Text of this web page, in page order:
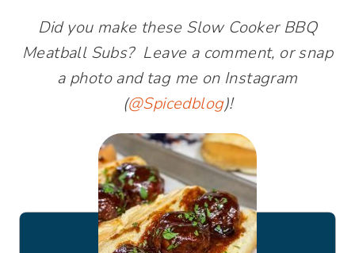
Did you make these Slow Cooker BBQ
Meatball Subs? Leave a comment, or snap
a photo and tag me on Instagram
(@Spicedblog)!